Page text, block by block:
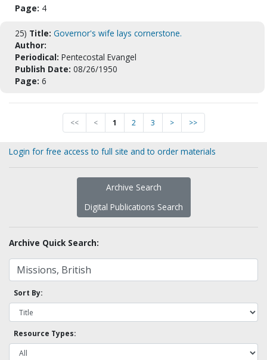
Page: 4
25) Title: Governor's wife lays cornerstone.
Author:
Periodical: Pentecostal Evangel
Publish Date: 08/26/1950
Page: 6
<< < 1 2 3 > >>
Login for free access to full site and to order materials
Archive Search
Digital Publications Search
Archive Quick Search:
Sort By:
Resource Types: